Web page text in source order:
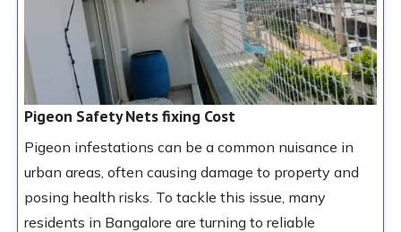
Pigeon Safety Nets fixing Cost
Pigeon infestations can be a common nuisance in
urban areas, often causing damage to property and
posing health risks. To tackle this issue, many
residents in Bangalore are turning to reliable